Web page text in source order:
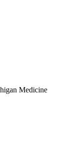
Medicine